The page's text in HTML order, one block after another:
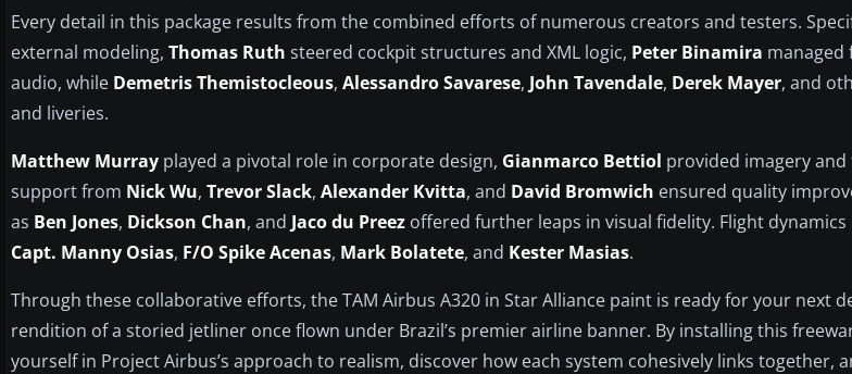
Every detail in this package results from the combined efforts of numerous creators and testers.
external modeling, Thomas Ruth steered cockpit structures and XML logic, Peter Binamira managed
audio, while Demetris Themistocleous, Alessandro Savarese, John Tavendale, Derek Mayer, and
and liveries.
Matthew Murray played a pivotal role in corporate design, Gianmarco Bettiol provided imagery
support from Nick Wu, Trevor Slack, Alexander Kvitta, and David Bromwich ensured quality
as Ben Jones, Dickson Chan, and Jaco du Preez offered further leaps in visual fidelity. Flight
Capt. Manny Osias, F/O Spike Acenas, Mark Bolatete, and Kester Masias.
Through these collaborative efforts, the TAM Airbus A320 in Star Alliance paint is ready for your next
rendition of a storied jetliner once flown under Brazil’s premier airline banner. By installing this
yourself in Project Airbus’s approach to realism, discover how each system cohesively links together,